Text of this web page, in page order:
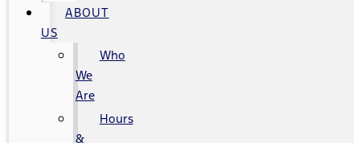
ABOUT
US
Who
We
Are
Hours
&